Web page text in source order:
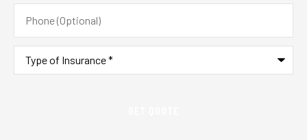
Phone
(Optional)
Type
Insurance*